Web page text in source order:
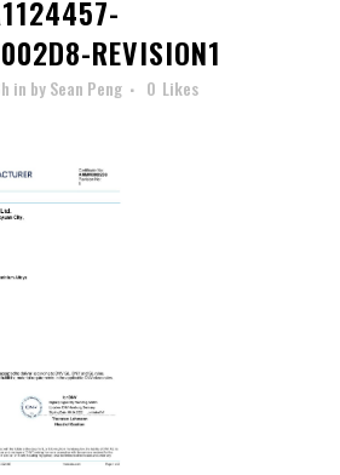
REVISION1
in bySean Peng 0 Likes